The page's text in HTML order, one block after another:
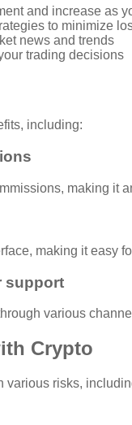
and increase as
to minimize
news and trends
trading decisions
including:
making it
making it easy
support
various
Crypto
various risks,